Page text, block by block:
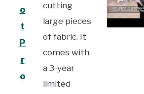
o
t
P
r
o
cutting
large pieces
of fabric. It
comes with
a 3-year
limited